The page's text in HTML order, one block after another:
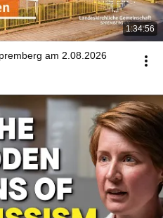
1:34:56
am 2.08.2026